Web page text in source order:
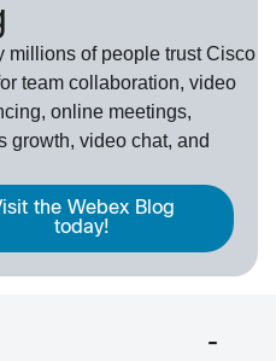
millions of people trustCisco
team collaboration, video
online meetings,
growth, video chat, and
the Webex Blog
today!